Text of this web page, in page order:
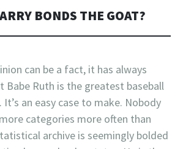
BONDS THE GOAT?
can be a fact, it has always
Babe Ruth is the greatest baseball
an easy case to make. Nobody
categories more often than
archive is seemingly bolded